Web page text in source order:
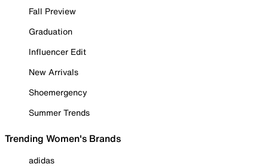
Fall Preview
Graduation
Influencer Edit
New Arrivals
Shoemergency
Summer Trends
Trending Women's Brands
adidas